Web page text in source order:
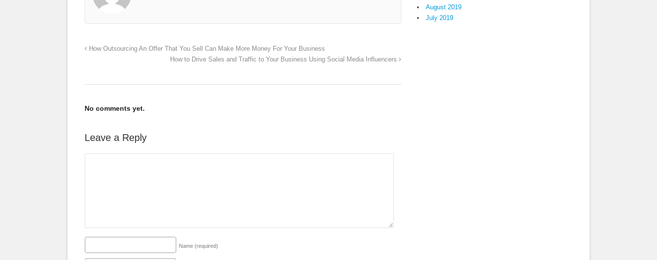
How Outsourcing An Offer That You Sell Can Make More Money For Your Business
How to Drive Sales and Traffic to Your Business Using Social Media Influencers
No comments yet.
Leave a Reply
Name (required)
August 2019
July 2019